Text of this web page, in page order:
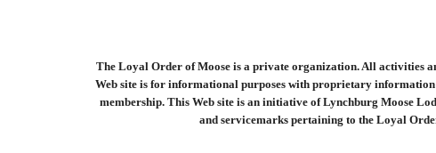
The Loyal Order of Moose is a private organization. All activities
Web site is for informational purposes with proprietary
membership. This Web site is an initiative of Lynchburg Moose
and servicemarks pertaining to the Loyal